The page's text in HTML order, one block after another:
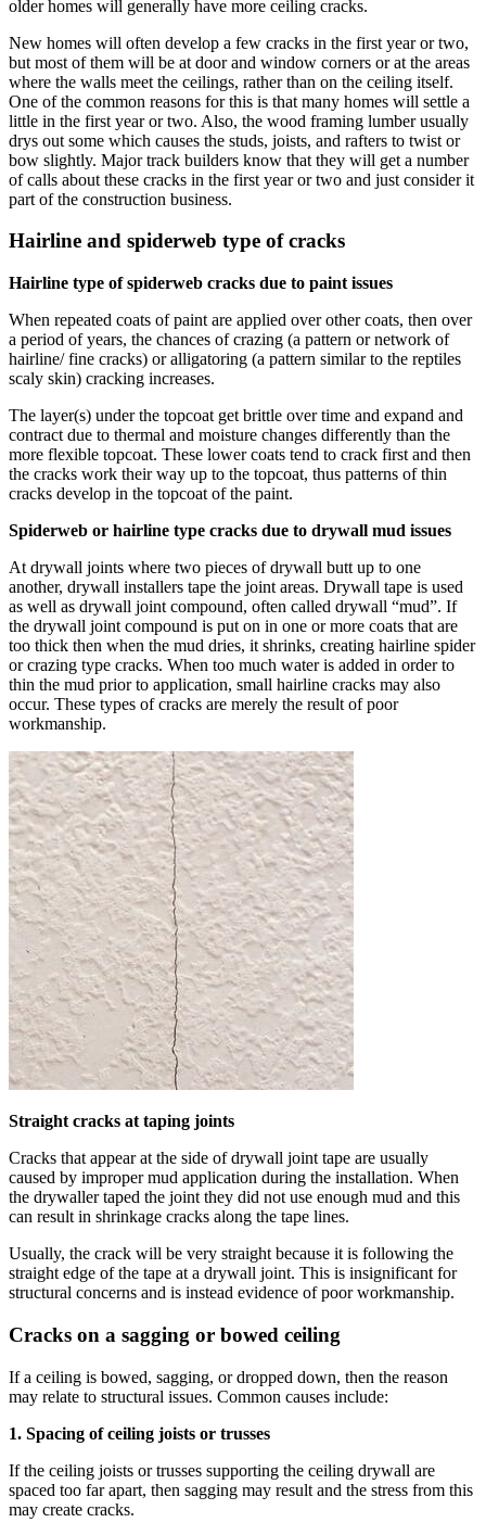
older homes will generally have more ceiling cracks.
New homes will often develop a few cracks in the first year or two,
but most of them will be at door and window corners or at the areas
where the walls meet the ceilings, rather than on the ceiling itself.
One of the common reasons for this is that many homes will settle a
little in the first year or two. Also, the wood framing lumber usually
drys out some which causes the studs, joists, and rafters to twist or
bow slightly. Major track builders know that they will get a number
of calls about these cracks in the first year or two and just consider it
part of the construction business.
Hairline and spiderweb type of cracks
Hairline type of spiderweb cracks due to paint issues
When repeated coats of paint are applied over other coats, then over
a period of years, the chances of crazing (a pattern or network of
hairline/ fine cracks) or alligatoring (a pattern similar to the reptiles
scaly skin) cracking increases.
The layer(s) under the topcoat get brittle over time and expand and
contract due to thermal and moisture changes differently than the
more flexible topcoat. These lower coats tend to crack first and then
the cracks work their way up to the topcoat, thus patterns of thin
cracks develop in the topcoat of the paint.
Spiderweb or hairline type cracks due to drywall mud issues
At drywall joints where two pieces of drywall butt up to one
another, drywall installers tape the joint areas. Drywall tape is used
as well as drywall joint compound, often called drywall “mud”. If
the drywall joint compound is put on in one or more coats that are
too thick then when the mud dries, it shrinks, creating hairline spider
or crazing type cracks. When too much water is added in order to
thin the mud prior to application, small hairline cracks may also
occur. These types of cracks are merely the result of poor
workmanship.
Straight cracks at taping joints
Cracks that appear at the side of drywall joint tape are usually
caused by improper mud application during the installation. When
the drywaller taped the joint they did not use enough mud and this
can result in shrinkage cracks along the tape lines.
Usually, the crack will be very straight because it is following the
straight edge of the tape at a drywall joint. This is insignificant for
structural concerns and is instead evidence of poor workmanship.
Cracks on a sagging or bowed ceiling
If a ceiling is bowed, sagging, or dropped down, then the reason
may relate to structural issues. Common causes include:
1. Spacing of ceiling joists or trusses
If the ceiling joists or trusses supporting the ceiling drywall are
spaced too far apart, then sagging may result and the stress from this
may create cracks.